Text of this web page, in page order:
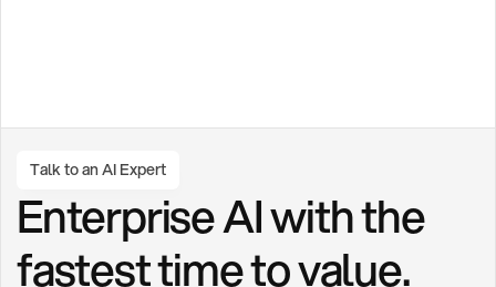
Talk to an AI Expert
Enterprise AI with the
fastest time to value.